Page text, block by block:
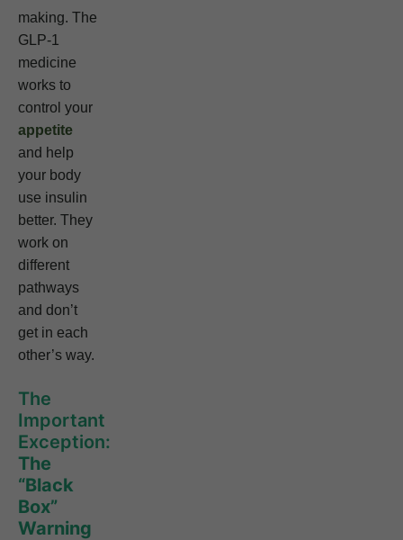
making. The
GLP-1
medicine
works to
control your
appetite
and help
your body
use insulin
better. They
work on
different
pathways
and don’t
get in each
other’s way.
The
Important
Exception:
The
“Black
Box”
Warning